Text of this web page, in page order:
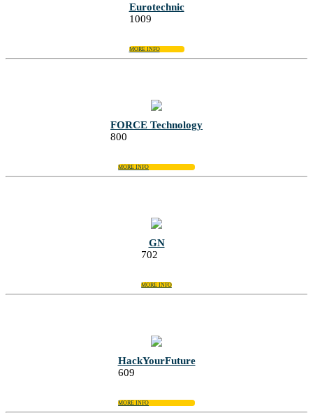
Eurotechnic
1009
MORE INFO
FORCE Technology
800
MORE INFO
GN
702
MORE INFO
HackYourFuture
609
MORE INFO